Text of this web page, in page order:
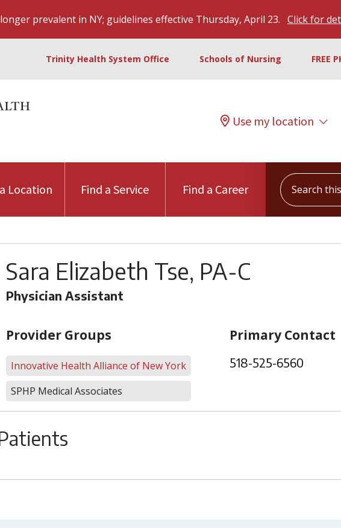
prevalent in NY; guidelines effective Thursday, April 23. Click for
Trinity Health System Office Schools of Nursing FREE
Use my location
Location Find a Service Find a Career
Search this
Sara Elizabeth Tse, PA-C
Physician Assistant
Provider Groups
Innovative Health Alliance of New York
SPHP Medical Associates
Primary Contact
518-525-6560